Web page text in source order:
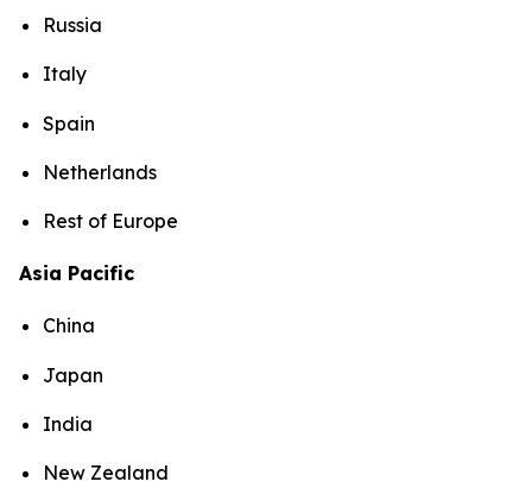
Russia
Italy
Spain
Netherlands
Rest of Europe
Asia Pacific
China
Japan
India
New Zealand